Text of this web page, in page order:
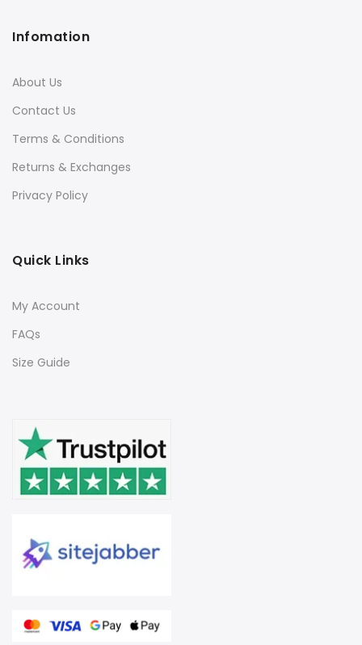
Infomation
About Us
Contact Us
Terms & Conditions
Returns & Exchanges
Privacy Policy
Quick Links
My Account
FAQs
Size Guide